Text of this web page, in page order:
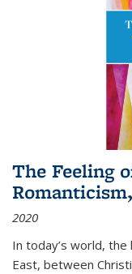
The Feeling
2020
In today’s world,
East, between